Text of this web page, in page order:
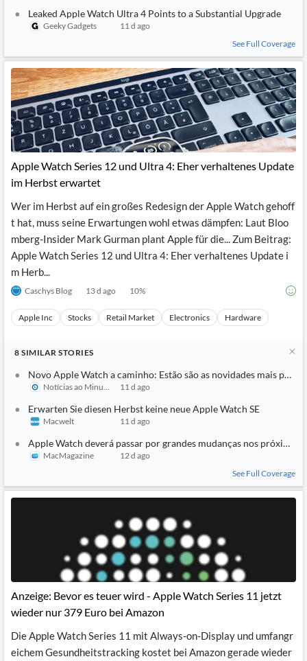
Leaked Apple Watch Ultra 4 Points to a Substantial Upgrade
Geeky Gadgets
11 d ago
See Full Coverage
Apple Watch Series 12 und Ultra 4: Eher verhaltenes Update
im Herbst erwartet
Wer im Herbst auf ein großes Redesign der Apple Watch gehoff
t hat, muss seine Erwartungen wohl etwas dämpfen: Laut Bloo
mberg-Insider Mark Gurman plant Apple für die... Zum Beitrag:
Apple Watch Series 12 und Ultra 4: Eher verhaltenes Update i
m Herb...
Caschys Blog 13 d ago 10%
Apple Inc Stocks Retail Market Electronics Hardware
8 SIMILAR STORIES
Novo Apple Watch a caminho: Estão são as novidades mais
Notícias ao Minuto 11 d ago
Erwarten Sie diesen Herbst keine neue Apple Watch SE
Macwelt 11 d ago
Apple Watch deverá passar por grandes mudanças nos próximos
MacMagazine
12 d ago
See Full Coverage
Anzeige: Bevor es teuer wird - Apple Watch Series 11 jetzt
wieder nur 379 Euro bei Amazon
Die Apple Watch Series 11 mit Always-on-Display und umfangr
eichem Gesundheitstracking kostet bei Amazon gerade wieder